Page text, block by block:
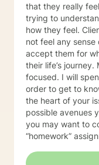
that they really
trying to
how they feel. Clients have also told me that they do
not feel any
accept them for
their life’s journey. My style is empathetic and solution
focused. I will spend time asking you questions in
order to get to
the heart of your issue. Together, we will
possible avenues
you may want to consider. I may
“homework”
techniques/